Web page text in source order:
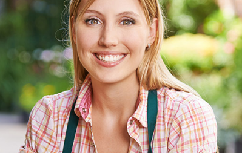
Power Washing Arnos Grove London
Deck Cleaning Arnos Grove London
Leaf Blowing Arnos Grove London
Landscape Gardeners Arnos Grove London
Hedge Cutting Arnos Grove London
Planting Flowers Arnos Grove London
Pressure Washing Arnos Grove London
Gardener Service Arnos Grove London
Garden Designers Arnos Grove London
Gardeners Arnos Grove London